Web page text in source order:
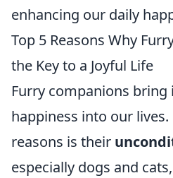
enhancing our daily
Top 5 Reasons Why
the Key to a Joyful Life
Furry companions bring
happiness into our
reasons is their
especially dogs and